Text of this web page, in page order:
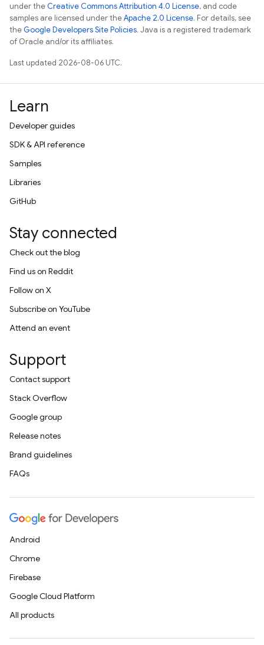
under theCreative Commons Attribution 4.0 License, and code
samples are licensed under theApache 2.0 License. For details, see
theGoogle Developers Site Policies. Java is a registered trademark
of Oracle and/or its affiliates.
Last updated 2026-08-06 UTC.
Learn
Developer guides
SDK & API reference
Samples
Libraries
GitHub
Stay connected
Check out the blog
Find us on Reddit
Follow on X
Subscribe on YouTube
Attend an event
Support
Contact support
Stack Overflow
Google group
Release notes
Brand guidelines
FAQs
Android
Chrome
Firebase
Google Cloud Platform
All products